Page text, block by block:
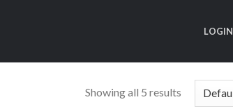
LOGIN
Showing all 5 results